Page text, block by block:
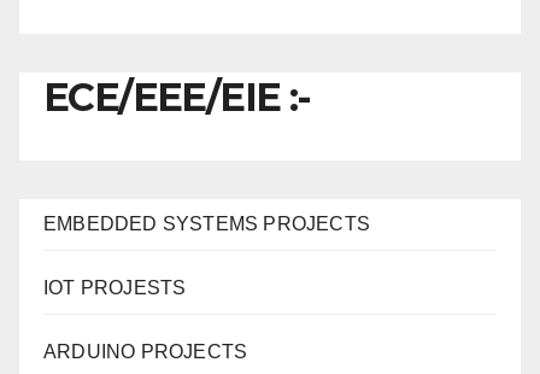
ECE/EEE/EIE :-
EMBEDDED SYSTEMS PROJECTS
IOT PROJESTS
ARDUINO PROJECTS